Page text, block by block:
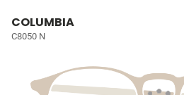
COLUMBIA
C8050 N